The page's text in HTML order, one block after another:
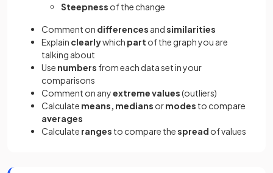
Steepness of the change
Comment on differences andsimilarities
Explain clearlywhich part of the graph you are
talking about
Use numbers from each data set in your
comparisons
Comment on anyextreme values(outliers)
Calculate means, medians ormodes to compare
averages
Calculate ranges to compare thespread of values